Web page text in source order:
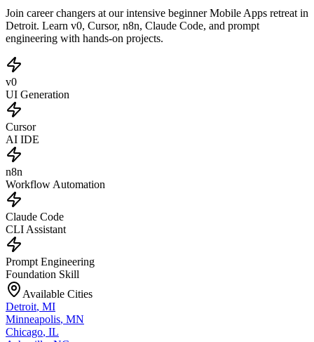
Join career changers at our intensive beginner Mobile Apps retreat in
Detroit. Learn v0, Cursor, n8n, Claude Code, and prompt
engineering with hands-on projects.
v0
UI Generation
Cursor
AI IDE
n8n
Workflow Automation
Claude Code
CLI Assistant
Prompt Engineering
Foundation Skill
Available Cities
Detroit, MI
Minneapolis, MN
Chicago, IL